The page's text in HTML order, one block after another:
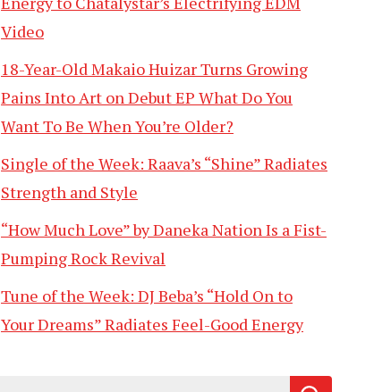
Video
18-Year-Old Makaio Huizar Turns Growing
Pains Into Art on Debut EP What Do You
Want To Be When You’re Older?
Single of the Week: Raava’s “Shine” Radiates
Strength and Style
“How Much Love” by Daneka Nation Is a Fist-
Pumping Rock Revival
Tune of the Week: DJ Beba’s “Hold On to
Your Dreams” Radiates Feel-Good Energy